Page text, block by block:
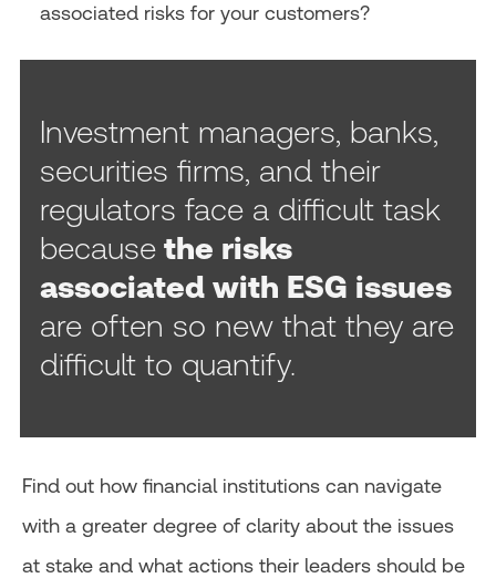
associated risks for your customers?
Investment managers, banks,
securities firms, and their
regulators face a difficult task
because the risks
associated with ESG issues
are often so new that they are
difficult to quantify.
Find out how financial institutions can navigate
with a greater degree of clarity about the issues
at stake and what actions their leaders should be